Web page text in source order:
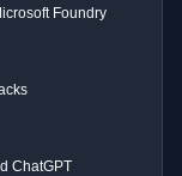
Foundry
ChatGPT